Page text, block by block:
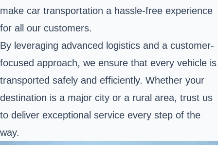
make car transportation a hassle-free experience
for all our customers.
By leveraging advanced logistics and a customer-
focused approach, we ensure that every vehicle is
transported safely and efficiently. Whether your
destination is a major city or a rural area, trust us
to deliver exceptional service every step of the
way.